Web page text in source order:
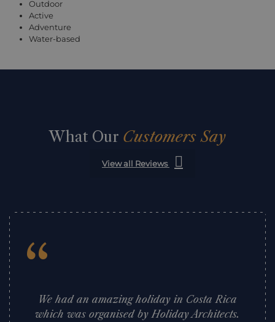
Outdoor
Active
Adventure
Water-based
What Our Customers Say
View all Reviews
“We had an amazing holiday in Costa Rica
which was organised by Holiday Architects.